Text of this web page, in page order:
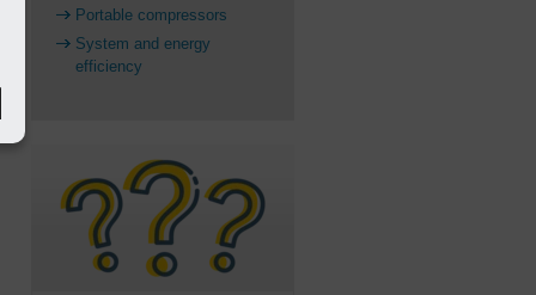
Portable compressors
System and energy
efficiency